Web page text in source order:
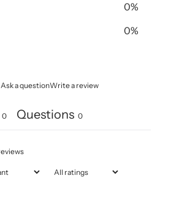
0%
0%
Ask a questionWrite a review
0 Questions 0